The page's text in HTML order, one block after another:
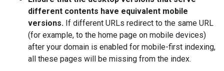
different contents have equivalent mobile
versions. If different URLs redirect to the same URL
(for example, to the home page on mobile devices)
after your domain is enabled for mobile-first indexing,
all these pages will be missing from the index.